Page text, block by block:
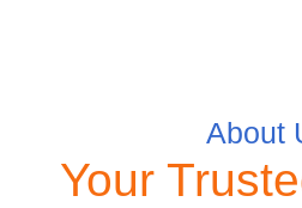
About
Your